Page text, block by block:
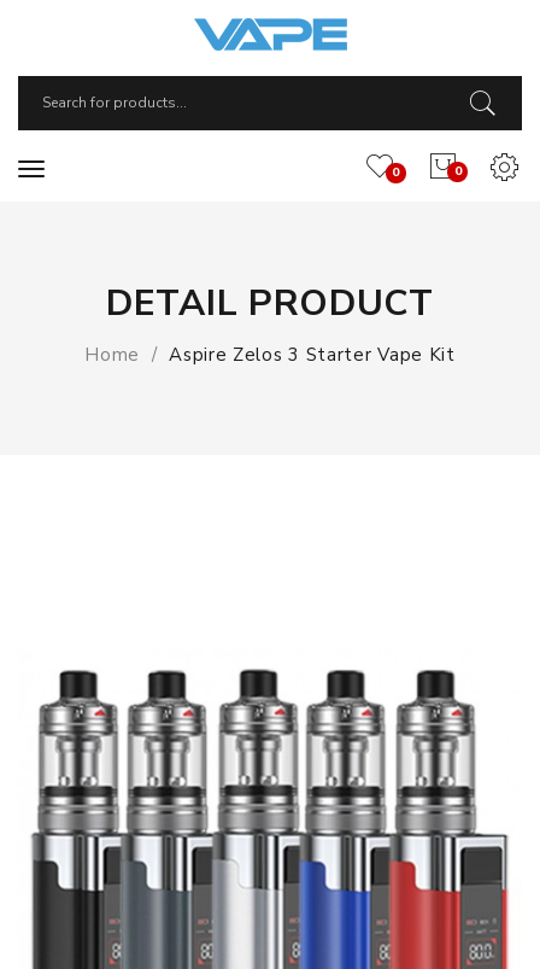
0
0
DETAIL PRODUCT
Home Aspire Zelos 3 Starter Vape Kit